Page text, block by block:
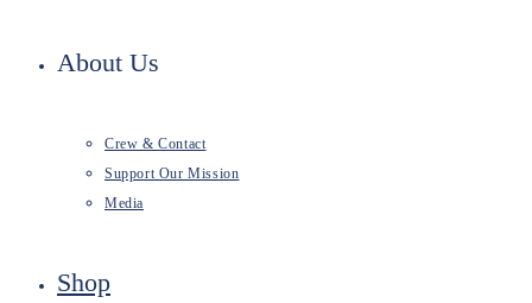
About Us
Crew & Contact
Support Our Mission
Media
Shop